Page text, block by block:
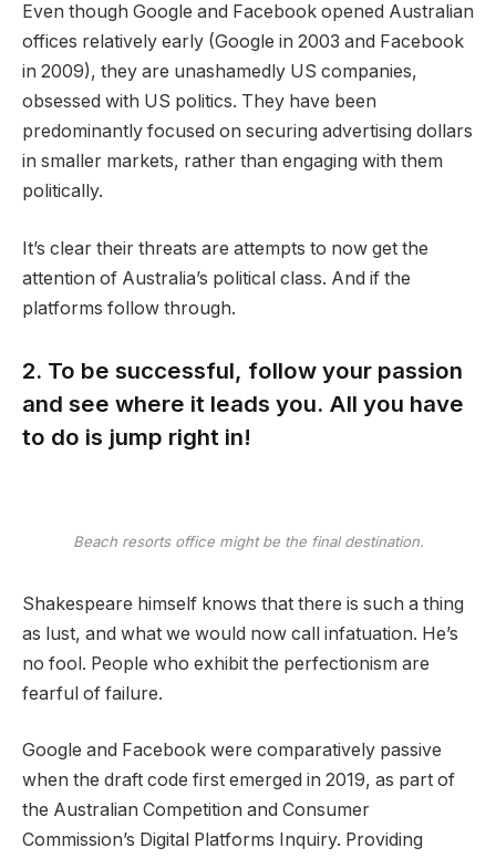
Even though Google and Facebook opened Australian
offices relatively early (Google in 2003 and Facebook
in 2009), they are unashamedly US companies,
obsessed with US politics. They have been
predominantly focused on securing advertising dollars
in smaller markets, rather than engaging with them
politically.
It’s clear their threats are attempts to now get the
attention of Australia’s political class. And if the
platforms follow through.
2. To be successful, follow your passion
and see where it leads you. All you have
to do is jump right in!
Beach resorts office might be the final destination.
Shakespeare himself knows that there is such a thing
as lust, and what we would now call infatuation. He’s
no fool. People who exhibit the perfectionism are
fearful of failure.
Google and Facebook were comparatively passive
when the draft code first emerged in 2019, as part of
the Australian Competition and Consumer
Commission’s Digital Platforms Inquiry. Providing